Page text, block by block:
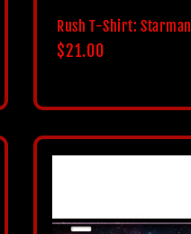
Rush T-Shirt: Starman
Regular
$21.00